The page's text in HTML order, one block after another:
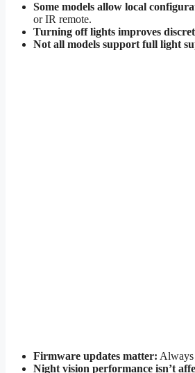
Some models allow local
or IR remote.
Turning off lights improves
Not all models support full light
Firmware updates matter: Always
Night vision performance isn’t